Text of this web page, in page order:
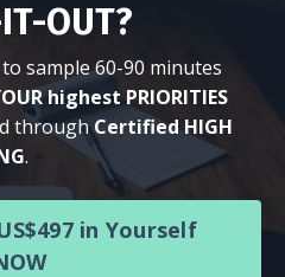
OUT?
sample 60-90 minutes
highest PRIORITIES
throughCertified HIGH
.
in Yourself